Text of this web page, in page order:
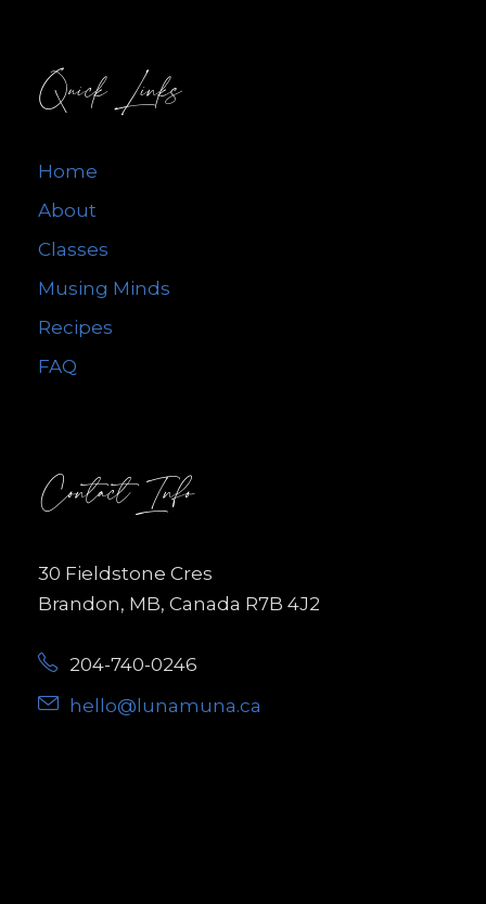
Quick Links
Home
About
Classes
Musing Minds
Recipes
FAQ
Contact Info
30 Fieldstone Cres
Brandon, MB, Canada R7B 4J2
204-740-0246
hello@lunamuna.ca